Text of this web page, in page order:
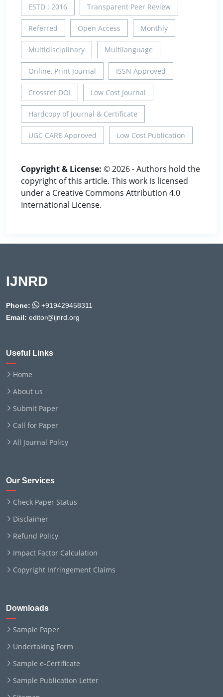
ESTD : 2016 Transparent Peer Review
Referred Open Access Monthly
Multidisciplinary Multilanguage
Online, Print Journal ISSN Approved
Crossref DOI Low Cost Journal
Hardcopy of Journal & Certificate
UGC CARE Approved Low Cost Publication
Copyright & License: © 2026 - Authors hold the
copyright of this article. This work is licensed
under a Creative Commons Attribution 4.0
International License.
IJNRD
Phone:
+919429458311
Email: editor@ijnrd.org
Useful Links
Home
About us
Submit Paper
Call for Paper
All Journal Policy
Our Services
Check Paper Status
Disclaimer
Refund Policy
Impact Factor Calculation
Copyright Infringement Claims
Downloads
Sample Paper
Undertaking Form
Sample e-Certificate
Sample Publication Letter